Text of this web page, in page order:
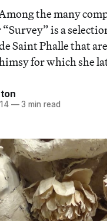
the many
is a
Saint Phalle that
for which she
—3 min read